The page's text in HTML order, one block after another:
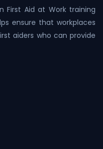
First Aid at Work training
ensure that workplaces
aiders who can provide